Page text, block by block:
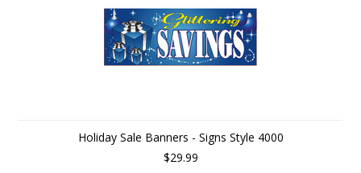
Holiday Sale Banners - Signs Style 4000
$29.99